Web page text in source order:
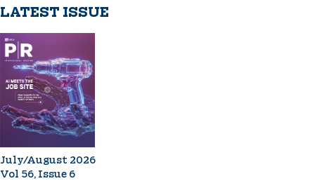
LATEST ISSUE
July/August 2026
Vol 56, Issue 6